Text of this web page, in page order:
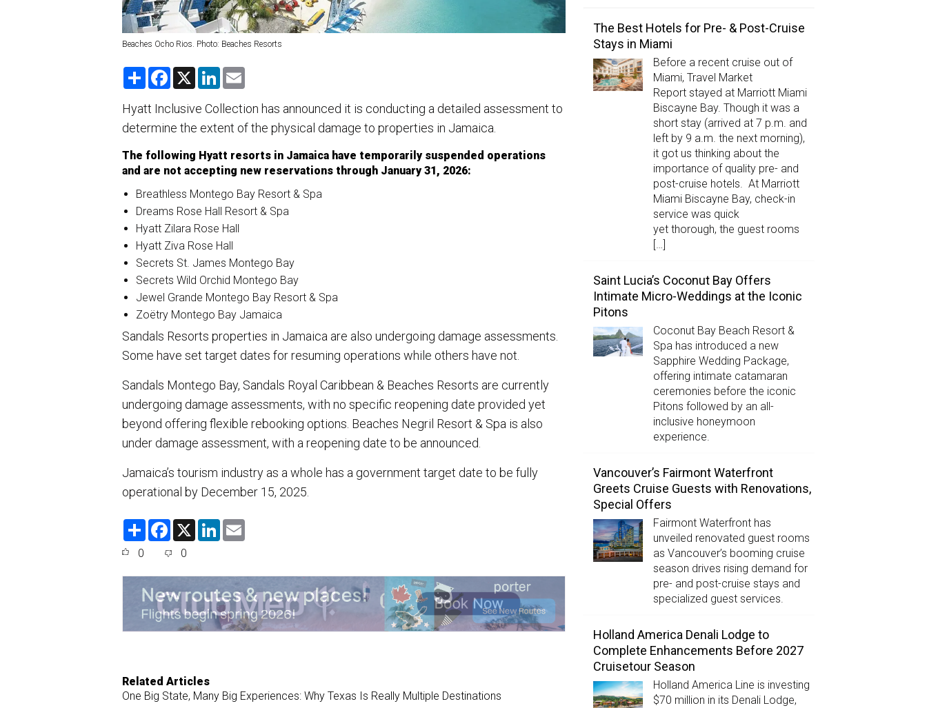
Beaches Ocho Rios. Photo: Beaches Resorts
S
r
e
F
e
b
o
X
L
k
e
d
n
i
l
Hyatt Inclusive Collection has announced it is conducting a detailed assessment to
determine the extent of the physical damage to properties in Jamaica.
The following Hyatt resorts in Jamaica have temporarily suspended operations
and are not accepting new reservations through January 31, 2026:
Breathless Montego Bay Resort & Spa
Dreams Rose Hall Resort & Spa
Hyatt Zilara Rose Hall
Hyatt Ziva Rose Hall
Secrets St. James Montego Bay
Secrets Wild Orchid Montego Bay
Jewel Grande Montego Bay Resort & Spa
Zoëtry Montego Bay Jamaica
Sandals Resorts properties in Jamaica are also undergoing damage assessments.
Some have set target dates for resuming operations while others have not.
Sandals Montego Bay, Sandals Royal Caribbean & Beaches Resorts are currently
undergoing damage assessments, with no specific reopening date provided yet
beyond offering flexible rebooking options. Beaches Negril Resort & Spa is also
under damage assessment, with a reopening date to be announced.
Jamaica’s tourism industry as a whole has a government target date to be fully
operational by December 15, 2025.
S
F
e
o
o
k
X
L
d
I
n
0 0
Related Articles
One Big State, Many Big Experiences: Why Texas Is Really Multiple Destinations
The Best Hotels for Pre- & Post-Cruise
Stays in Miami
Before a recent cruise out of
Miami, Travel Market
Report stayed at Marriott Miami
Biscayne Bay. Though it was a
short stay (arrived at 7 p.m. and
left by 9 a.m. the next morning),
it got us thinking about the
importance of quality pre- and
post-cruise hotels. At Marriott
Miami Biscayne Bay, check-in
service was quick
yet thorough, the guest rooms
[…]
Saint Lucia’s Coconut Bay Offers
Intimate Micro-Weddings at the Iconic
Pitons
Coconut Bay Beach Resort &
Spa has introduced a new
Sapphire Wedding Package,
offering intimate catamaran
ceremonies before the iconic
Pitons followed by an all-
inclusive honeymoon
experience.
Vancouver’s Fairmont Waterfront
Greets Cruise Guests with Renovations,
Special Offers
Fairmont Waterfront has
unveiled renovated guest rooms
as Vancouver’s booming cruise
season drives rising demand for
pre- and post-cruise stays and
specialized guest services.
Holland America Denali Lodge to
Complete Enhancements Before 2027
Cruisetour Season
Holland America Line is investing
$70 million in its Denali Lodge,